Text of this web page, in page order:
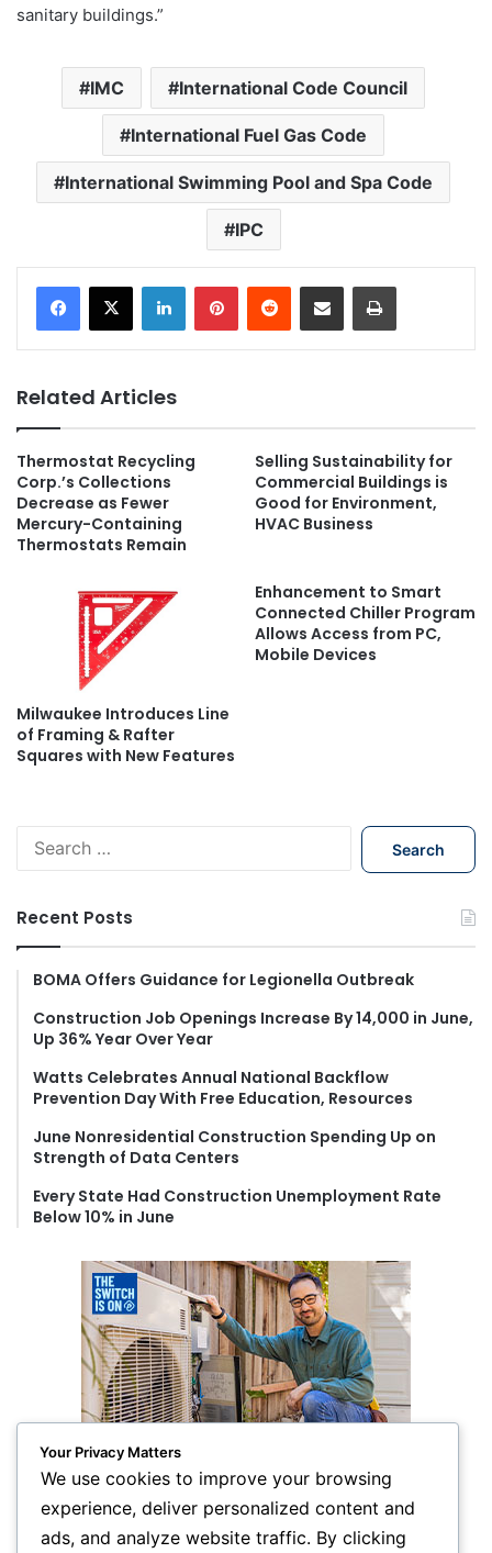
sanitary buildings.”
IMC International Code Council
International Fuel Gas Code
International Swimming Pool and Spa Code
IPC
Related Articles
Thermostat Recycling
Corp.’s Collections
Decrease as Fewer
Mercury-Containing
Thermostats Remain
Selling Sustainability for
Commercial Buildings is
Good for Environment,
HVAC Business
Milwaukee Introduces Line
of Framing & Rafter
Squares with New Features
Enhancement to Smart
Connected Chiller Program
Allows Access from PC,
Mobile Devices
h
f
r
Recent Posts
BOMA Offers Guidance for Legionella Outbreak
Construction Job Openings Increase By 14,000 in June,
Up 36% Year Over Year
Watts Celebrates Annual National Backflow
Prevention Day With Free Education, Resources
June Nonresidential Construction Spending Up on
Strength of Data Centers
Every State Had Construction Unemployment Rate
Below 10% in June
Your Privacy Matters
We use cookies to improve your browsing
experience, deliver personalized content and
ads, and analyze website traffic. By clicking